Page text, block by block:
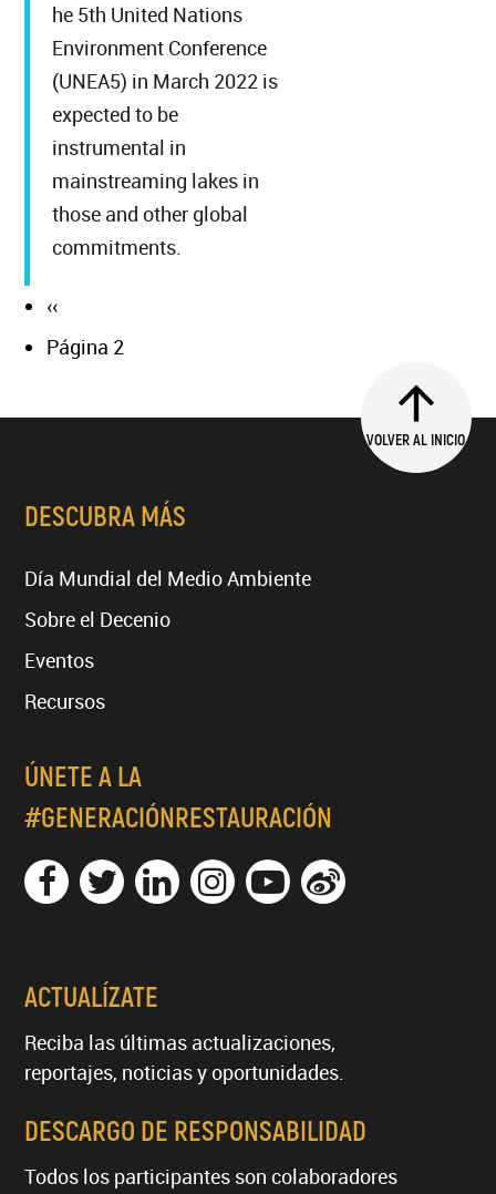
he 5th United Nations
Environment Conference
(UNEA5) in March 2022 is
expected to be
instrumental in
mainstreaming lakes in
those and other global
commitments.
Paginación
Página
anterior
‹‹
Página 2
VOLVER AL INICIO
DESCUBRA MÁS
Día Mundial del Medio Ambiente
Sobre el Decenio
Eventos
Recursos
ÚNETE A LA
#GENERACIÓNRESTAURACIÓN
ACTUALÍZATE
Reciba las últimas actualizaciones,
reportajes, noticias y oportunidades.
DESCARGO DE RESPONSABILIDAD
Todos los participantes son colaboradores